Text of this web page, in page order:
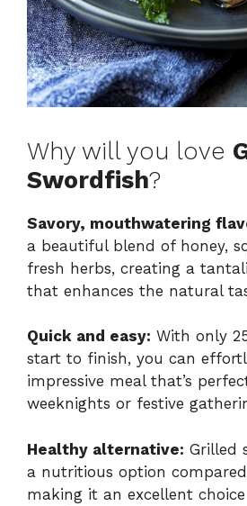
Why will you love
Swordfish?
Savory, mouthwatering
a beautiful blend of honey,
fresh herbs, creating a
that enhances the natural
Quick and easy: With only
start to finish, you can
impressive meal that’s
weeknights or festive
Healthy alternative: Grilled
a nutritious option
making it an excellent